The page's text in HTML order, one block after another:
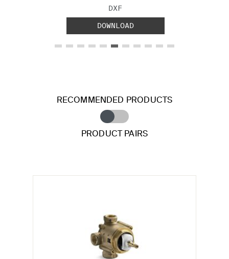
FILE TYPE:
DXF
DOWNLOAD
RECOMMENDED PRODUCTS
PRODUCT PAIRS